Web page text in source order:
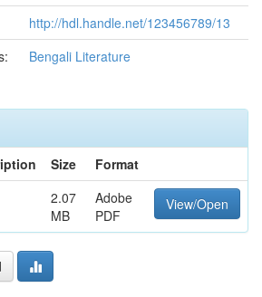
http://hdl.handle.net/123456789/13
Bengali Literature
Size
Format
2.07
MB
Adobe
PDF
View/Open